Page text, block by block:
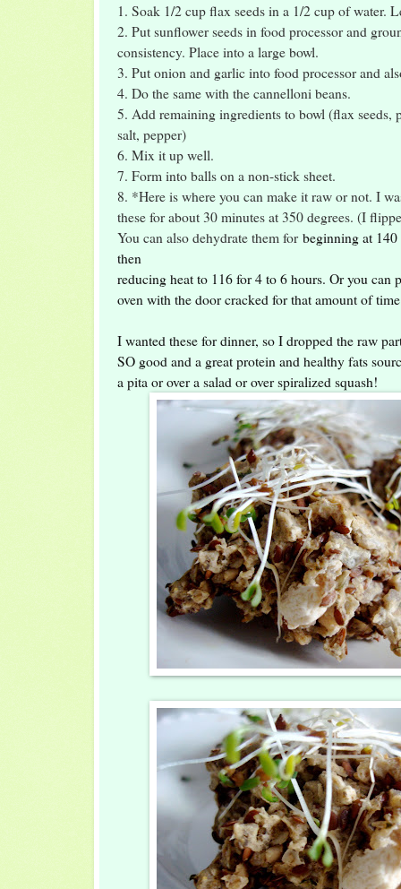
1. Soak 1/2 cup flax seeds in a 1/2 cup of water.
2. Put sunflower seeds in food processor and
consistency. Place into a large bowl.
3. Put onion and garlic into food processor and
4. Do the same with the cannelloni beans.
5. Add remaining ingredients to bowl (flax seeds,
salt, pepper)
6. Mix it up well.
7. Form into balls on a non-stick sheet.
8. *Here is where you can make it raw or not. I
these for about 30 minutes at 350 degrees. (I
You can also dehydrate them for beginning at
then
reducing heat to 116 for 4 to 6 hours. Or you can
oven with the door cracked for that amount of
I wanted these for dinner, so I dropped the raw
SO good and a great protein and healthy fats
a pita or over a salad or over spiralized squash!